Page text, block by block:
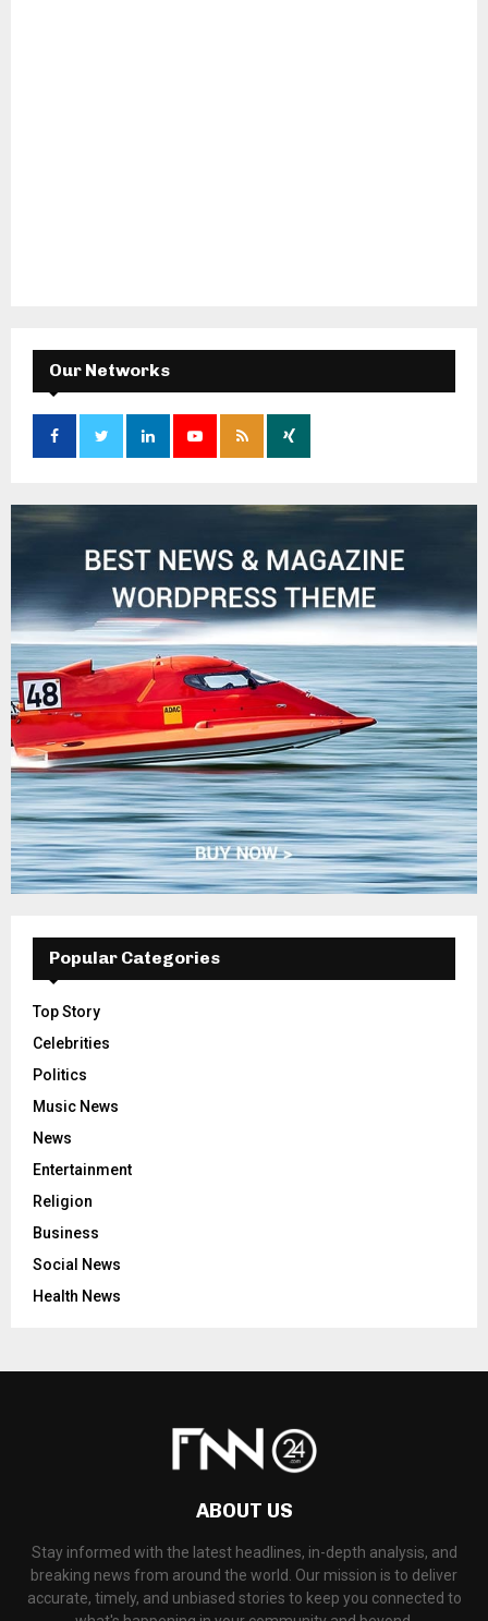
Our Networks
Popular Categories
Top Story
Celebrities
Politics
Music News
News
Entertainment
Religion
Business
Social News
Health News
ABOUT US
Stay informed with the latest headlines, in-depth analysis, and
breaking news from around the world. Our mission is to deliver
accurate, timely, and unbiased stories to keep you connected to